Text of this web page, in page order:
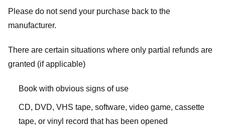
Please do not send your purchase back to the
manufacturer.
There are certain situations where only partial refunds are
granted (if applicable)
Book with obvious signs of use
CD, DVD, VHS tape, software, video game, cassette
tape, or vinyl record that has been opened